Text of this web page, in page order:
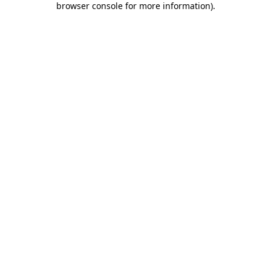
browser console for more information).